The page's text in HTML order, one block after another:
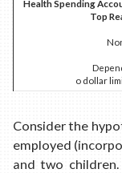
Health Spending
Top
o dollar
Consider the
employed
and two